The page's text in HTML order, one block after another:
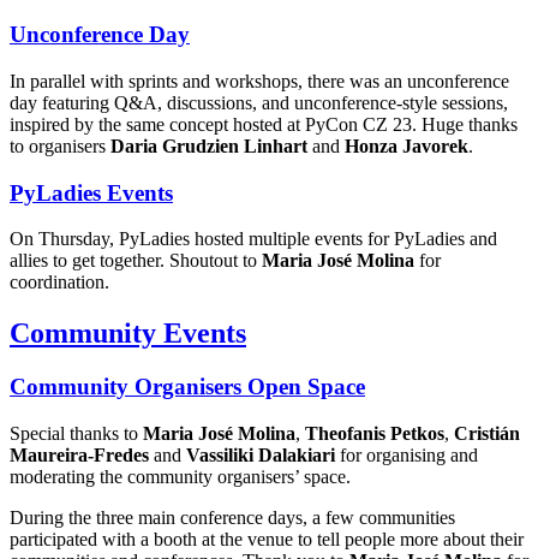
Unconference Day
In parallel with sprints and workshops, there was an unconference
day featuring Q&A, discussions, and unconference-style sessions,
inspired by the same concept hosted at PyCon CZ 23. Huge thanks
to organisers Daria Grudzien Linhart and Honza Javorek.
PyLadies Events
On Thursday, PyLadies hosted multiple events for PyLadies and
allies to get together. Shoutout to Maria José Molina for
coordination.
Community Events
Community Organisers Open Space
Special thanks to Maria José Molina, Theofanis Petkos, Cristián
Maureira-Fredes and Vassiliki Dalakiari for organising and
moderating the community organisers’ space.
During the three main conference days, a few communities
participated with a booth at the venue to tell people more about their